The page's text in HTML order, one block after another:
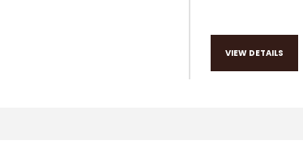
VIEW DETAILS